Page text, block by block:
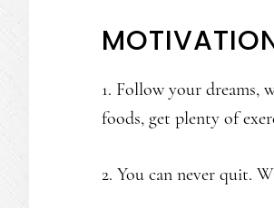
1. Follow your dreams,
foods, get plenty of
2. You can never quit.